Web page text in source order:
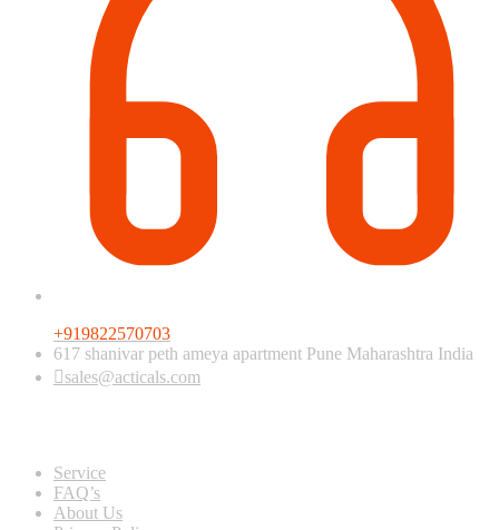
+919822570703
617 shanivar peth ameya apartment Pune Maharashtra India
sales@acticals.com
Service
FAQ’s
About Us